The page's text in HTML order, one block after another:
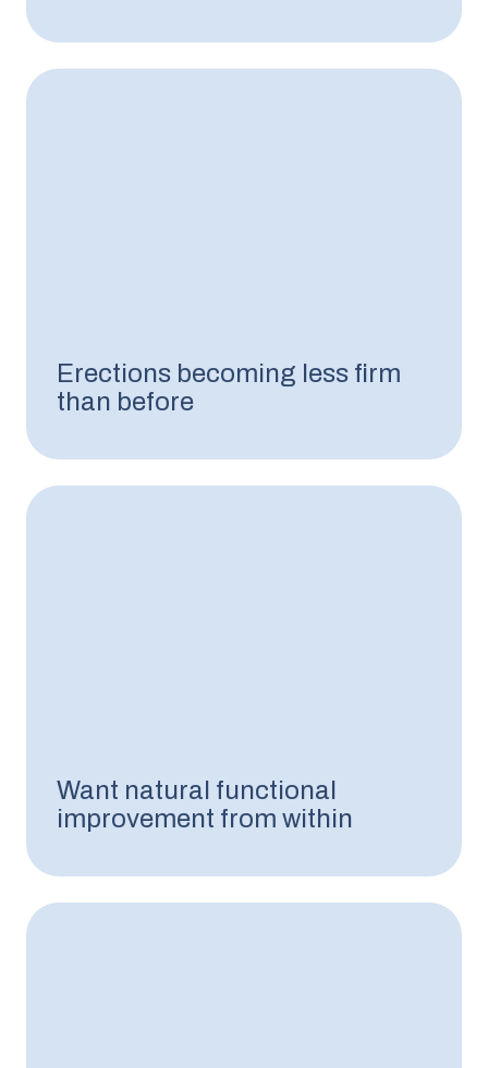
Erections becoming less firm
than before
Want natural functional
improvement from within